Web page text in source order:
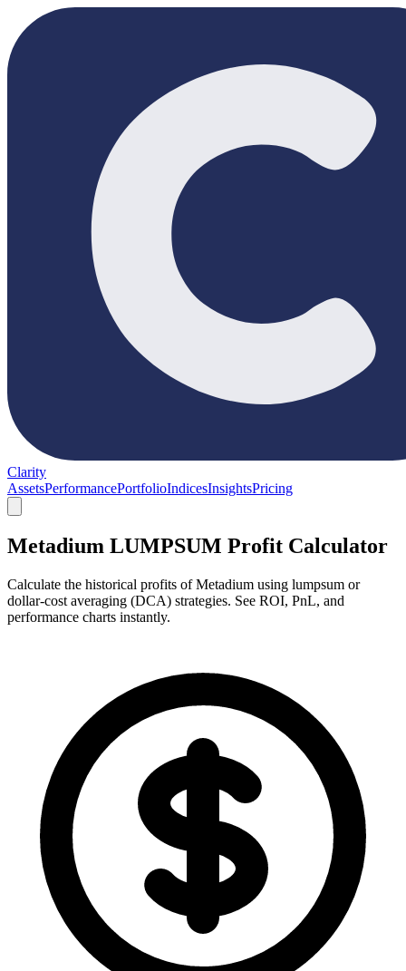
Clarity
AssetsPerformancePortfolioIndicesInsightsPricing
Metadium LUMPSUM Profit Calculator
Calculate the historical profits of Metadium using lumpsum or
dollar-cost averaging (DCA) strategies. See ROI, PnL, and
performance charts instantly.